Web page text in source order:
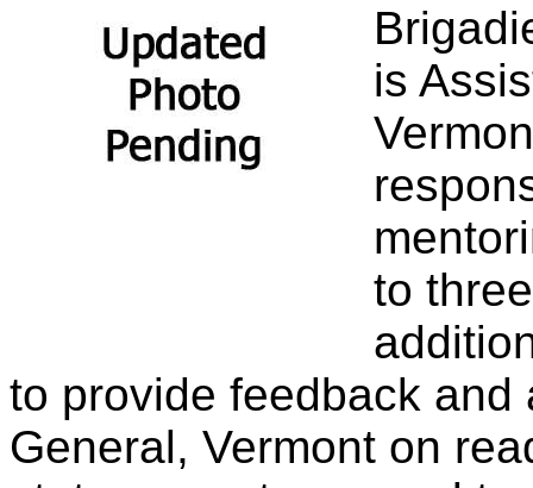
is
to
to provide feedback and
General, Vermont on